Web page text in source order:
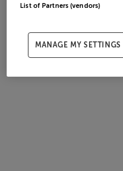
List of Partners (vendors)
MANAGE MY SETTINGS